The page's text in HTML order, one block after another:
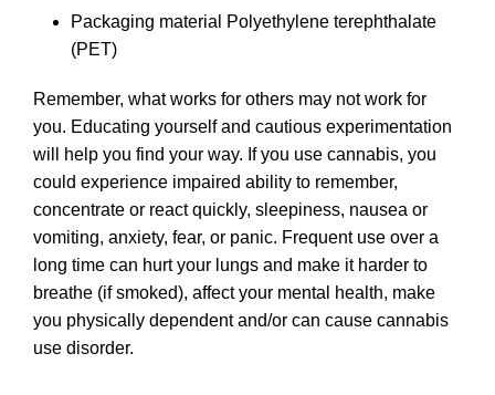
Packaging material
Polyethylene terephthalate
(PET)
Remember, what works for others may not work for
you. Educating yourself and cautious experimentation
will help you find your way. If you use cannabis, you
could experience impaired ability to remember,
concentrate or react quickly, sleepiness, nausea or
vomiting, anxiety, fear, or panic. Frequent use over a
long time can hurt your lungs and make it harder to
breathe (if smoked), affect your mental health, make
you physically dependent and/or can cause cannabis
use disorder.